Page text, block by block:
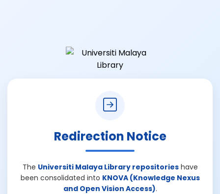
Redirection Notice
The Universiti Malaya Library repositorieshave
been consolidated into KNOVA (Knowledge Nexus
and Open Vision Access).